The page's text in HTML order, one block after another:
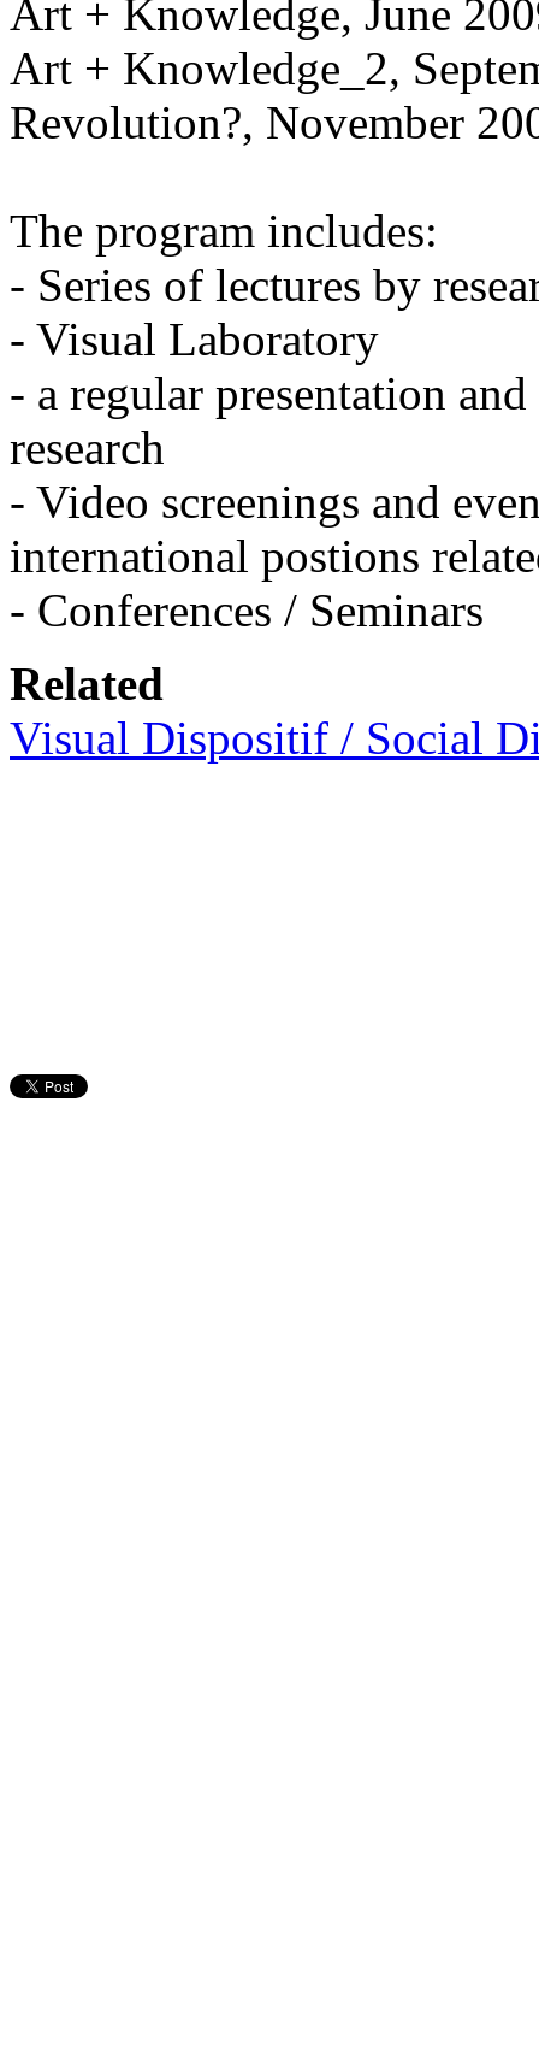
Art + Knowledge, June
Art + Knowledge_2,
Revolution?, November
The program includes:
- Series of lectures by
- Visual Laboratory
- a regular presentation
research
- Video screenings and
international postions
- Conferences / Seminars
Related
Visual Dispositif / Social